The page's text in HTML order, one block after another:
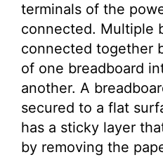
terminals of the
connected. Multiple
connected together
of one breadboard
another. A
secured to a flat
has a sticky layer
by removing the